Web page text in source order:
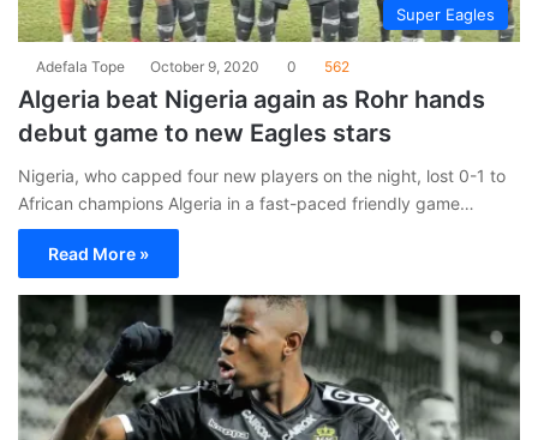
Super Eagles
Adefala Tope October 9, 2020 0 562
Algeria beat Nigeria again as Rohr hands
debut game to new Eagles stars
Nigeria, who capped four new players on the night, lost 0-1 to
African champions Algeria in a fast-paced friendly game…
Read More »